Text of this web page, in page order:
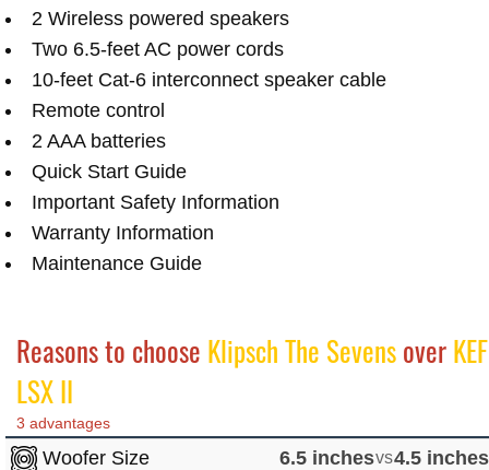
2 Wireless powered speakers
Two 6.5-feet AC power cords
10-feet Cat-6 interconnect speaker cable
Remote control
2 AAA batteries
Quick Start Guide
Important Safety Information
Warranty Information
Maintenance Guide
Reasons to choose Klipsch The SevensoverKEF
LSX II
3 advantages
Woofer Size 6.5 inchesvs4.5 inches